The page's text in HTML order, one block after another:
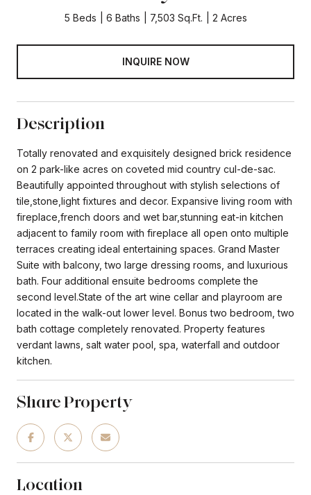
5 Beds 6 Baths 7,503 Sq.Ft. 2 Acres
INQUIRE NOW
Description
Totally renovated and exquisitely designed brick residence
on 2 park-like acres on coveted mid country cul-de-sac.
Beautifully appointed throughout with stylish selections of
tile,stone,light fixtures and decor. Expansive living room with
fireplace,french doors and wet bar,stunning eat-in kitchen
adjacent to family room with fireplace all open onto multiple
terraces creating ideal entertaining spaces. Grand Master
Suite with balcony, two large dressing rooms, and luxurious
bath. Four additional ensuite bedrooms complete the
second level.State of the art wine cellar and playroom are
located in the walk-out lower level. Bonus two bedroom, two
bath cottage completely renovated. Property features
verdant lawns, salt water pool, spa, waterfall and outdoor
kitchen.
Share Property
Location